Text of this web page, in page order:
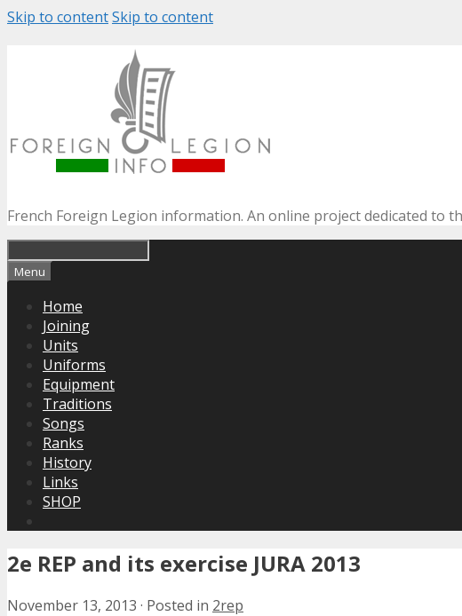
Skip to contentSkip to content
French Foreign Legion information. An online project dedicated to
Menu
Home
Joining
Units
Uniforms
Equipment
Traditions
Songs
Ranks
History
Links
SHOP
2e REP and its exercise JURA 2013
November 13, 2013 · Posted in 2rep